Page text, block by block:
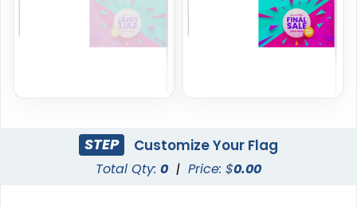
6 sizes available
(2857)
1 size available
(2390)
STEP Customize Your Flag
Total Qty: 0 | Price: $0.00